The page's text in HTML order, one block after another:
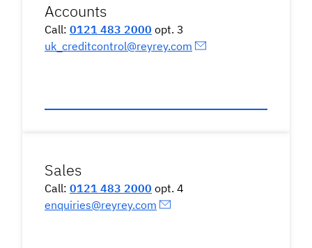
Accounts
Call: 0121 483 2000 opt. 3
uk_creditcontrol@reyrey.com
Sales
Call: 0121 483 2000 opt. 4
enquiries@reyrey.com